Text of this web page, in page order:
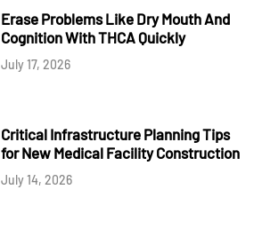
Erase Problems Like Dry Mouth And
Cognition With THCA Quickly
July 17, 2026
Critical Infrastructure Planning Tips
for New Medical Facility Construction
July 14, 2026